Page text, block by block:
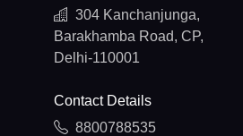
304 Kanchanjunga,
Barakhamba Road, CP,
Delhi-110001
Contact Details
8800788535